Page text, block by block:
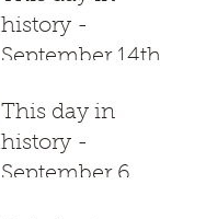
history -
September 14th
This day in
history -
September 6